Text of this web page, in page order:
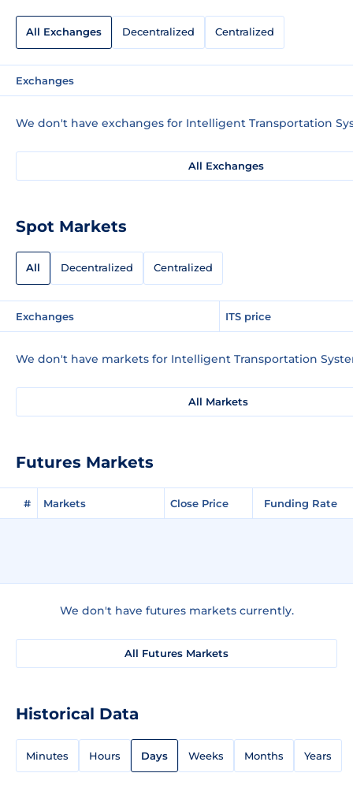
All Exchanges Decentralized Centralized
Exchanges
We don't have exchanges for Intelligent Transportation
All Exchanges
Spot Markets
All Decentralized Centralized
Exchanges ITS price
We don't have markets for Intelligent Transportation
All Markets
Futures Markets
# Markets Close Price Funding Rate
We don't have futures markets currently.
All Futures Markets
Historical Data
Minutes Hours Days Weeks Months Years